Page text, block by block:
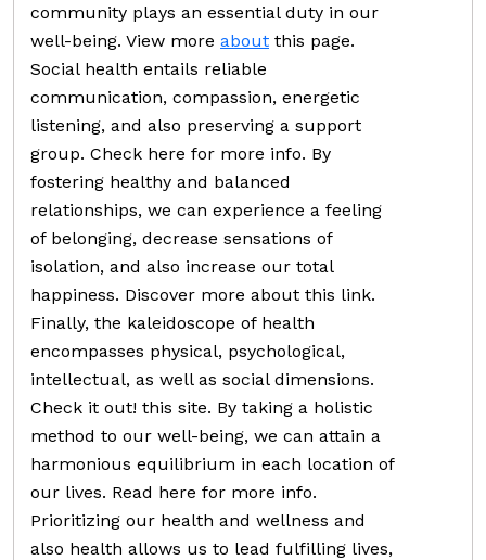
community plays an essential duty in our
well-being. View more about this page.
Social health entails reliable
communication, compassion, energetic
listening, and also preserving a support
group. Check here for more info. By
fostering healthy and balanced
relationships, we can experience a feeling
of belonging, decrease sensations of
isolation, and also increase our total
happiness. Discover more about this link.
Finally, the kaleidoscope of health
encompasses physical, psychological,
intellectual, as well as social dimensions.
Check it out! this site. By taking a holistic
method to our well-being, we can attain a
harmonious equilibrium in each location of
our lives. Read here for more info.
Prioritizing our health and wellness and
also health allows us to lead fulfilling lives,